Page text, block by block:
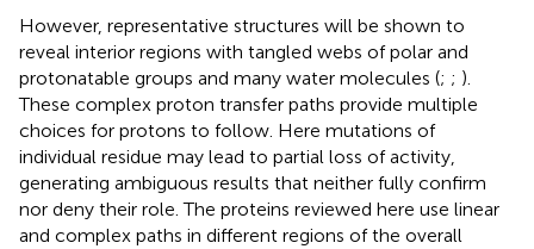
However, representative structures will be shown to
reveal interior regions with tangled webs of polar and
protonatable groups and many water molecules (; ; ).
These complex proton transfer paths provide multiple
choices for protons to follow. Here mutations of
individual residue may lead to partial loss of activity,
generating ambiguous results that neither fully confirm
nor deny their role. The proteins reviewed here use linear
and complex paths in different regions of the overall